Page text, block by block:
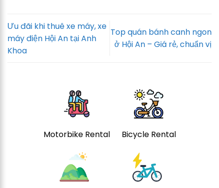
Ưu đãi khi thuê xe máy, xe
máy điện Hội An tại Anh
Khoa
Top quán bánh canh ngon
ở Hội An – Giá rẻ, chuẩn vị
Motorbike Rental Bicycle Rental